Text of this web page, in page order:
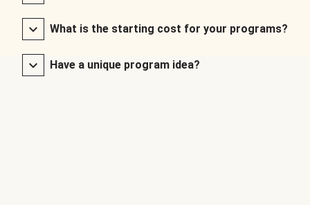
What is the starting cost for your programs?
Have a unique program idea?